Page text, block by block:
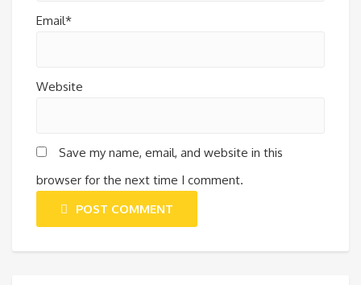
Email*
Website
Save my name, email, and website in this
browser for the next time I comment.
POST COMMENT